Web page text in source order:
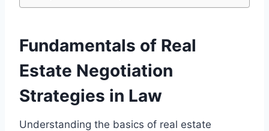
Fundamentals of Real
Estate Negotiation
Strategies in Law
Understanding the basics of real estate